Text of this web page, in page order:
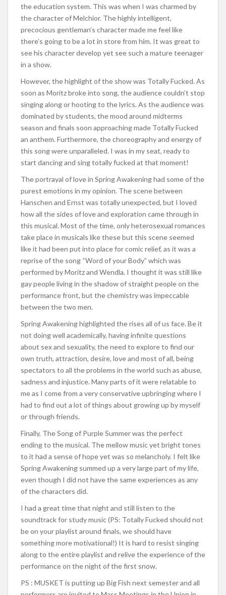
the education system. This was when I was charmed by
the character of Melchior. The highly intelligent,
precocious gentleman’s character made me feel like
there’s going to be a lot in store from him. It was great to
see his character develop yet see such a mature teenager
in a show.
However, the highlight of the show was Totally Fucked. As
soon as Moritz broke into song, the audience couldn’t stop
singing along or hooting to the lyrics. As the audience was
dominated by students, the mood around midterms
season and finals soon approaching made Totally Fucked
an anthem. Furthermore, the choreography and energy of
this song were unparalleled. I was in my seat, ready to
start dancing and sing totally fucked at that moment!
The portrayal of love in Spring Awakening had some of the
purest emotions in my opinion. The scene between
Hanschen and Ernst was totally unexpected, but I loved
how all the sides of love and exploration came through in
this musical. Most of the time, only heterosexual romances
take place in musicals like these but this scene seemed
like it had been put into place for comic relief, as it was a
reprise of the song “Word of your Body” which was
performed by Moritz and Wendla. I thought it was still like
gay people living in the shadow of straight people on the
performance front, but the chemistry was impeccable
between the two men.
Spring Awakening highlighted the rises all of us face. Be it
not doing well academically, having infinite questions
about sex and sexuality, the need to explore to find our
own truth, attraction, desire, love and most of all, being
spectators to all the problems in the world such as abuse,
sadness and injustice. Many parts of it were relatable to
me as I come from a very conservative upbringing where I
had to find out a lot of things about growing up by myself
or through friends.
Finally, The Song of Purple Summer was the perfect
ending to the musical. The mellow music yet bright tones
to it had a sense of hope yet was so melancholy. I felt like
Spring Awakening summed up a very large part of my life,
even though I did not have the same experiences as any
of the characters did.
I had a great time that night and still listen to the
soundtrack for study music (PS: Totally Fucked should not
be on your playlist around finals, we should have
something more motivational!) It is hard to resist singing
along to the entire playlist and relive the experience of the
performance on the night of the first snow.
PS : MUSKET is putting up Big Fish next semester and all